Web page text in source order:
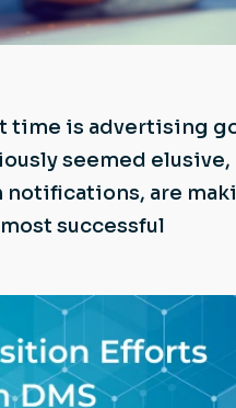
time is advertising
seemed elusive,
are
successful